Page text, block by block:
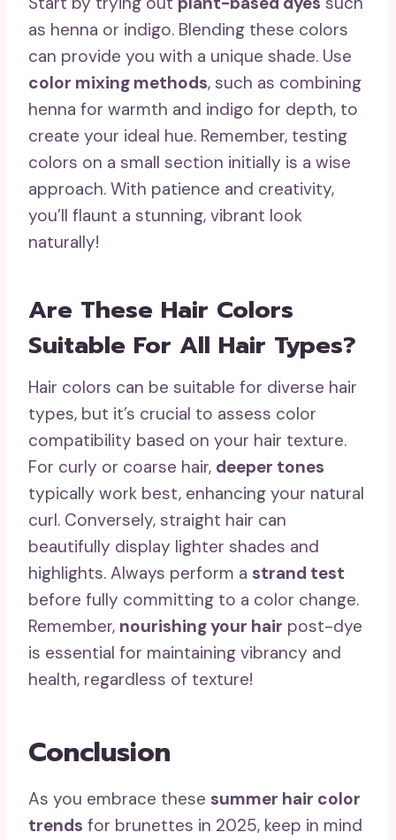
as henna or indigo. Blending these colors
can provide you with a unique shade. Use
color mixing methods, such as combining
henna for warmth and indigo for depth, to
create your ideal hue. Remember, testing
colors on a small section initially is a wise
approach. With patience and creativity,
you’ll flaunt a stunning, vibrant look
naturally!
Are These Hair Colors
Suitable For All Hair Types?
Hair colors can be suitable for diverse hair
types, but it’s crucial to assess color
compatibility based on your hair texture.
For curly or coarse hair, deeper tones
typically work best, enhancing your natural
curl. Conversely, straight hair can
beautifully display lighter shades and
highlights. Always perform a strand test
before fully committing to a color change.
Remember, nourishing your hair post-dye
is essential for maintaining vibrancy and
health, regardless of texture!
Conclusion
As you embrace these summer hair color
trends for brunettes in 2025, keep in mind